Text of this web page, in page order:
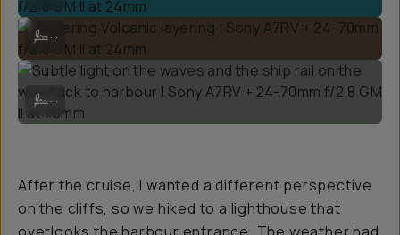
Towering Volcanic layering | Sony A7RV + 24-70mm f/2.8 GM II at
...
Subtle light on the waves and the ship rail on the way back to
...
After the cruise, I wanted a different perspective
on the cliffs, so we hiked to a lighthouse that